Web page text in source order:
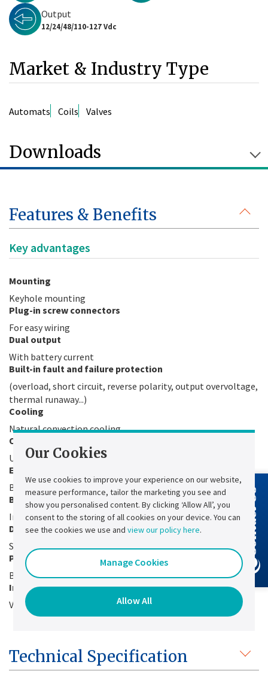
Output
12/24/48/110-127 Vdc
Market & Industry Type
Automats Coils Valves
Downloads
Features & Benefits
Key advantages
Mounting
Keyhole mounting
Plug-in screw connectors
For easy wiring
Dual output
With battery current
Built-in fault and failure protection
(overload, short circuit, reverse polarity, output overvoltage,
thermal runaway...)
Cooling
Natural convection cooling
Operating temperature
Up to 50°C
Easy programming
By switches (operating mode, battery type)
Boost function
Integrated for fast battery charging
Dry contact
Static stop on dry contact
Possibility of voltage and current adjustment
By external potentiometer
Interfacing with the Quartz supervision
Via a simple ribbon cable
Technical Specification
Contact Us
Our Cookies
We use cookies to improve your experience on our website,
measure performance, tailor the marketing you see and
show you personalised content. By clicking ‘Allow All’, you
consent to the storing of all cookies on your device. You can
see the cookies we use and view our policy here.
Manage Cookies
Allow All